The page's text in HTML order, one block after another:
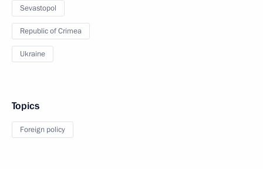
Sevastopol
Republic of Crimea
Ukraine
Topics
Foreign policy